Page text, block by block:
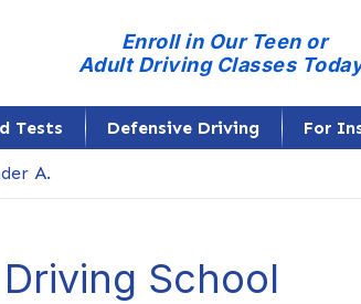
Enroll in Our Teen or
Adult Driving Classes
Tests Defensive Driving For
A.
School